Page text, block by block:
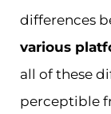
differences
various
all of these
perceptible